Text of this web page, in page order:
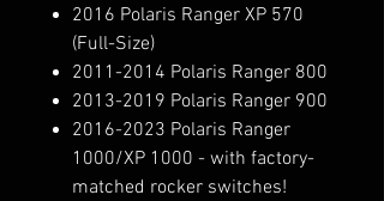
2016 Polaris Ranger XP 570
(Full-Size)
2011-2014 Polaris Ranger 800
2013-2019 Polaris Ranger 900
2016-2023 Polaris Ranger
1000/XP 1000 - with factory-
matched rocker switches!